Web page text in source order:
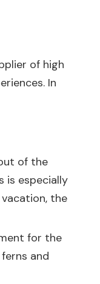
of high
In
of the
is especially
the
for the
and